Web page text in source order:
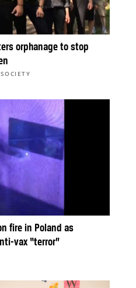
orphanage to stop
SOCIETY
fire in Poland as
vax “terror”